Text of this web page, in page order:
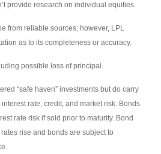
provide research on individual equities.
from reliable sources; however, LPL
as to its completeness or accuracy.
possible loss of principal.
“safe haven” investments but do carry
rate, credit, and market risk. Bonds
rate risk if sold prior to maturity. Bond
rise and bonds are subject to